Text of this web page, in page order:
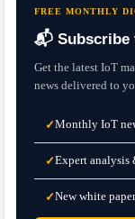
FREE MONTHLY
📬 Subscribe
Get the latest IoT
news delivered to
✓Monthly IoT
✓Expert analysis
✓New white